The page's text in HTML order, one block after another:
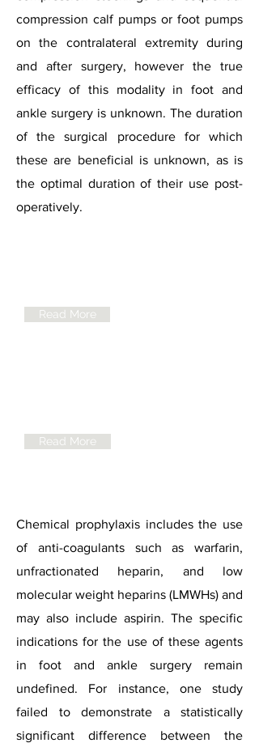
compression calf pumps or foot pumps
on the contralateral extremity during
and after surgery, however the true
efficacy of this modality in foot and
ankle surgery is unknown. The duration
of the surgical procedure for which
these are beneficial is unknown, as is
the optimal duration of their use post-
operatively.
Read More
Read More
Chemical prophylaxis includes the use
of anti-coagulants such as warfarin,
unfractionated heparin, and low
molecular weight heparins (LMWHs) and
may also include aspirin. The specific
indications for the use of these agents
in foot and ankle surgery remain
undefined. For instance, one study
failed to demonstrate a statistically
significant difference between the